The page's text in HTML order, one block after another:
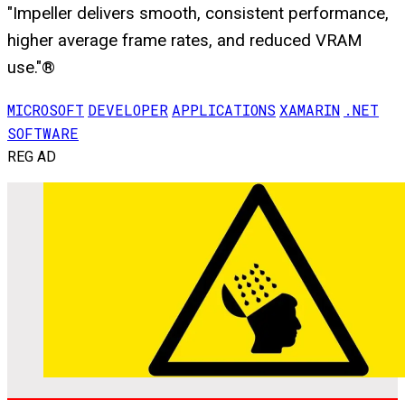
"Impeller delivers smooth, consistent performance,
higher average frame rates, and reduced VRAM
use."®
MICROSOFT DEVELOPER APPLICATIONS XAMARIN .NET
SOFTWARE
REG AD